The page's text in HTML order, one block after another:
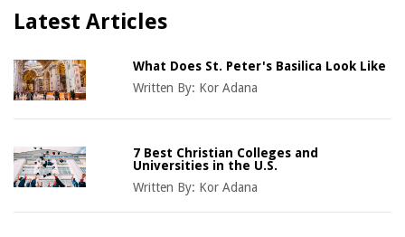
Latest Articles
What Does St. Peter's Basilica Look Like
Written By: Kor Adana
7 Best Christian Colleges and
Universities in the U.S.
Written By: Kor Adana